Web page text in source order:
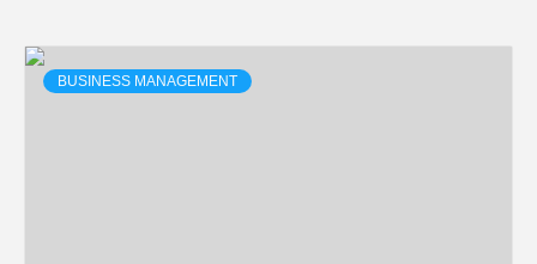
BUSINESS MANAGEMENT